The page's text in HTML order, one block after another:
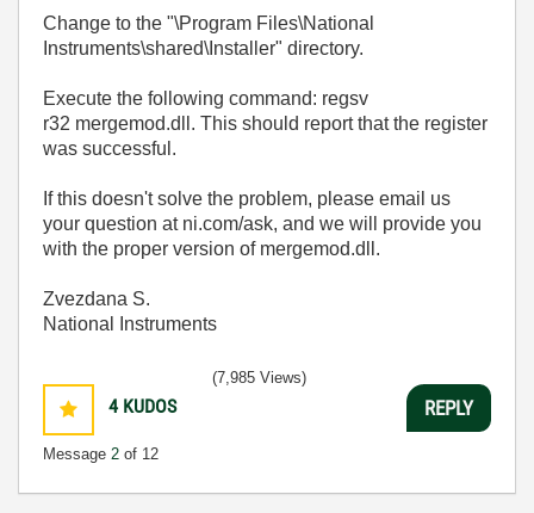
Change to the "\Program Files\National
Instruments\shared\Installer" directory.
Execute the following command: regsv
r32 mergemod.dll. This should report that the register
was successful.
If this doesn't solve the problem, please email us
your question at ni.com/ask, and we will provide you
with the proper version of mergemod.dll.
Zvezdana S.
National Instruments
4 KUDOS
Message 2 of 12
(7,985 Views)
REPLY